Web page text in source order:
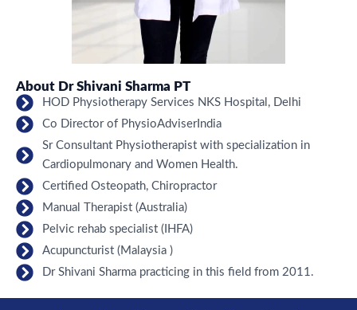
About Dr Shivani Sharma PT
HOD Physiotherapy Services NKS Hospital, Delhi
Co Director of PhysioAdviserIndia
Sr Consultant Physiotherapist with specialization in
Cardiopulmonary and Women Health.
Certified Osteopath, Chiropractor
Manual Therapist (Australia)
Pelvic rehab specialist (IHFA)
Acupuncturist (Malaysia )
Dr Shivani Sharma practicing in this field from 2011.